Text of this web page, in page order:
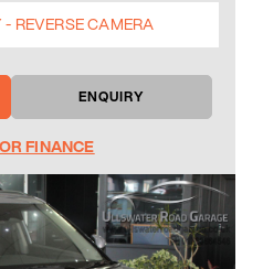
REVERSE CAMERA
ENQUIRY
FINANCE